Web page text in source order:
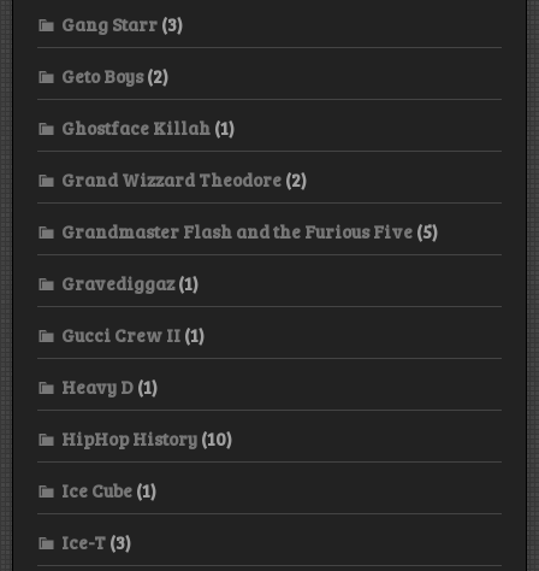
Gang Starr (3)
Geto Boys(2)
Ghostface Killah (1)
Grand Wizzard Theodore (2)
Grandmaster Flash and the Furious Five (5)
Gravediggaz(1)
Gucci Crew II (1)
Heavy D (1)
HipHop History (10)
Ice Cube (1)
Ice-T (3)